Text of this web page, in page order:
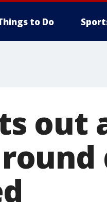
to Do
out